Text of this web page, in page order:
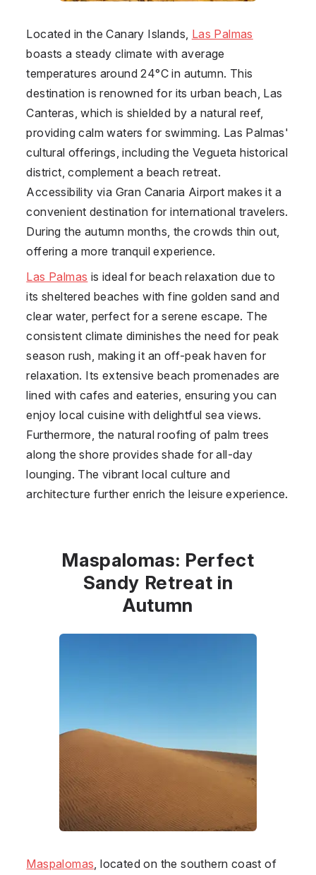
Located in the Canary Islands, Las Palmas
boasts a steady climate with average
temperatures around 24°C in autumn. This
destination is renowned for its urban beach, Las
Canteras, which is shielded by a natural reef,
providing calm waters for swimming. Las Palmas'
cultural offerings, including the Vegueta historical
district, complement a beach retreat.
Accessibility via Gran Canaria Airport makes it a
convenient destination for international travelers.
During the autumn months, the crowds thin out,
offering a more tranquil experience.
Las Palmas is ideal for beach relaxation due to
its sheltered beaches with fine golden sand and
clear water, perfect for a serene escape. The
consistent climate diminishes the need for peak
season rush, making it an off-peak haven for
relaxation. Its extensive beach promenades are
lined with cafes and eateries, ensuring you can
enjoy local cuisine with delightful sea views.
Furthermore, the natural roofing of palm trees
along the shore provides shade for all-day
lounging. The vibrant local culture and
architecture further enrich the leisure experience.
Maspalomas: Perfect
Sandy Retreat in
Autumn
Maspalomas , located on the southern coast of